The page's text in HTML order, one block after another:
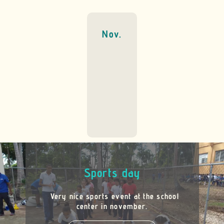
Nov.
Sports day
Very nice sports event at the school
center in november.